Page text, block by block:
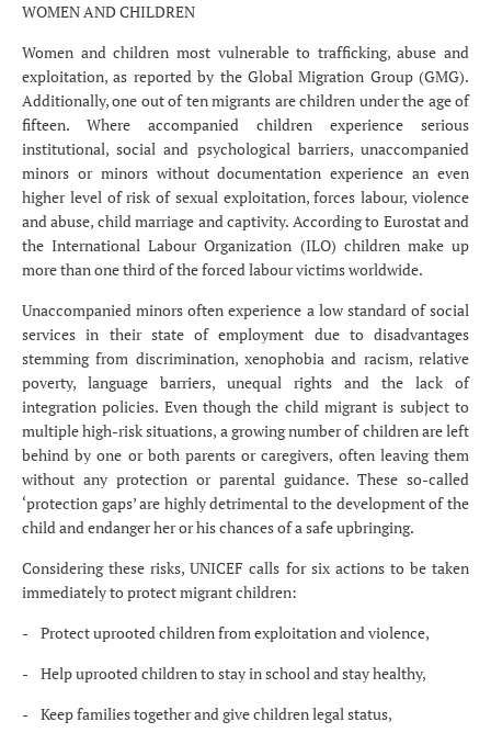
WOMEN AND CHILDREN
Women and children most vulnerable to trafficking, abuse and
exploitation, as reported by the Global Migration Group (GMG).
Additionally, one out of ten migrants are children under the age of
fifteen. Where accompanied children experience serious
institutional, social and psychological barriers, unaccompanied
minors or minors without documentation experience an even
higher level of risk of sexual exploitation, forces labour, violence
and abuse, child marriage and captivity. According to Eurostat and
the International Labour Organization (ILO) children make up
more than one third of the forced labour victims worldwide.
Unaccompanied minors often experience a low standard of social
services in their state of employment due to disadvantages
stemming from discrimination, xenophobia and racism, relative
poverty, language barriers, unequal rights and the lack of
integration policies. Even though the child migrant is subject to
multiple high-risk situations, a growing number of children are left
behind by one or both parents or caregivers, often leaving them
without any protection or parental guidance. These so-called
‘protection gaps’ are highly detrimental to the development of the
child and endanger her or his chances of a safe upbringing.
Considering these risks, UNICEF calls for six actions to be taken
immediately to protect migrant children:
- Protect uprooted children from exploitation and violence,
- Help uprooted children to stay in school and stay healthy,
- Keep families together and give children legal status,